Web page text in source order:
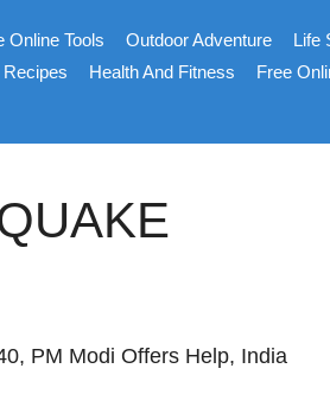
Online Tools Outdoor Adventure Life
Health And Fitness Free
PM Modi Offers Help, India